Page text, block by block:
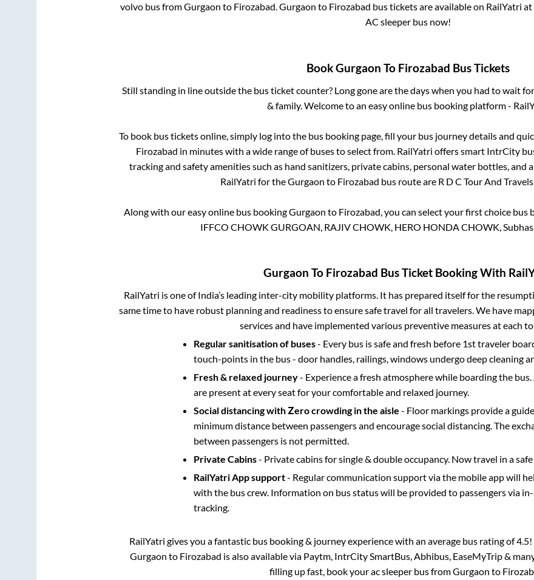
volvo bus fromGurgaon to Firozabad.Gurgaon to Firozabad bus tickets are available on RailYatri
AC sleeper bus now!
BookGurgaon To Firozabad Bus Tickets
Still standing in line outside the bus ticket counter? Long gone are the days when you had to wait
& family. Welcome to an easy online bus booking platform -
To book bus tickets online, simply log into the bus booking page, fill your bus journey details and
Firozabad in minutes with a wide range of buses to select from. RailYatri offers smart IntrCity
tracking and safety amenities such as hand sanitizers, private cabins, personal water bottles, and
RailYatri for theGurgaon to Firozabad bus route are R D C Tour And Travels..,
Along with our easy online bus bookingGurgaon to Firozabad , you can select your first choice
IFFCO CHOWK GURGOAN, RAJIV CHOWK, HERO HONDA CHOWK,
Gurgaon To Firozabad Bus Ticket Booking With
RailYatri is one of India’s leading inter-city mobility platforms. It has prepared itself for the
same time to have robust planning and readiness to ensure safe travel for all travelers. We have
services and have implemented various preventive measures at each
Regular sanitisation of buses- Every bus is safe and fresh before 1st traveler
touch-points in the bus - door handles, railings, windows undergo deep cleaning
Fresh & relaxed journey- Experience a fresh atmosphere while boarding the
are present at every seat for your comfortable and relaxed journey.
Social distancing with Zero crowding in the aisle - Floor markings provide a
minimum distance between passengers and encourage social distancing. The
between passengers is not permitted.
Private Cabins- Private cabins for single & double occupancy. Now travel in a safe
RailYatri App support- Regular communication support via the mobile app will
with the bus crew. Information on bus status will be provided to passengers via
tracking.
RailYatri gives you a fantastic bus booking & journey experience with an average bus rating of
Gurgaon to Firozabad is also available via Paytm, IntrCity SmartBus, Abhibus, EaseMyTrip &
filling up fast, book your ac sleeper bus fromGurgaon to